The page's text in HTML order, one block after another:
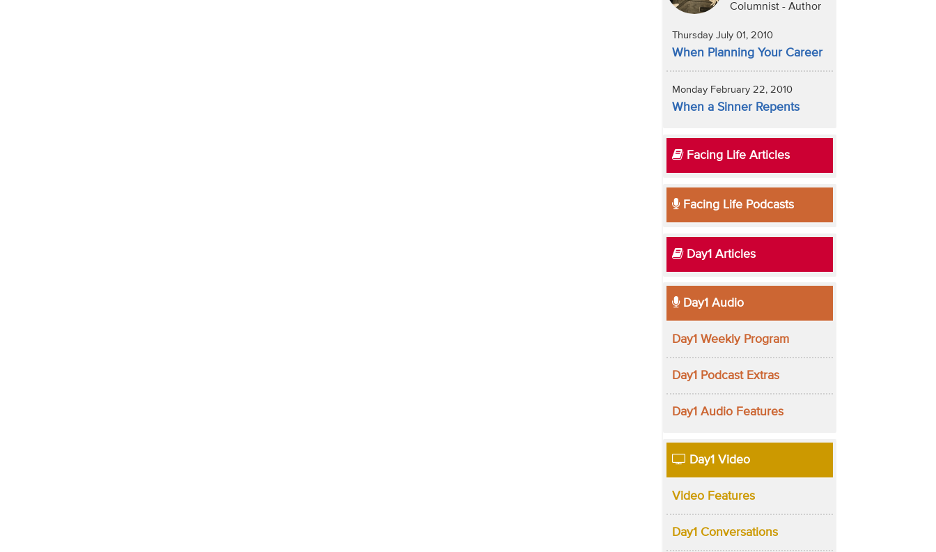
Columnist - Author
Thursday July 01, 2010
When Planning Your Career
Monday February 22, 2010
When a Sinner Repents
Facing Life Articles
Facing Life Podcasts
Day1 Articles
Day1 Audio
Day1 Weekly Program
Day1 Podcast Extras
Day1 Audio Features
Day1 Video
Video Features
Day1 Conversations